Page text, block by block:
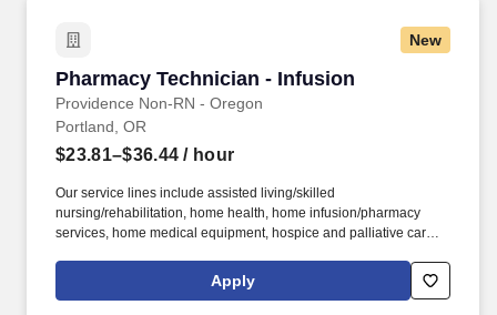
New
Pharmacy Technician - Infusion
Providence Non-RN - Oregon
Pharmacy Technician - Infusion
Portland, OR
$23.81–$36.44 / hour
Our service lines include assisted living/skilled
nursing/rehabilitation, home health, home infusion/pharmacy
services, home medical equipment, hospice and palliative care,
home services/private duty care and supportive housing. This
work includes obtaining the order and other required
Apply